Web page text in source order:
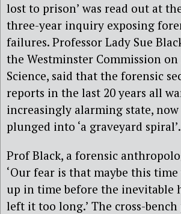
lost to prison’ was read out at
three-year inquiry exposing
failures. Professor Lady Sue
the Westminster Commission on
Science, said that the forensic
reports in the last 20 years all
increasingly alarming state, now
plunged into ‘a graveyard spiral’.
Prof Black, a forensic
‘Our fear is that maybe this time
up in time before the inevitable
left it too long.’ The cross-